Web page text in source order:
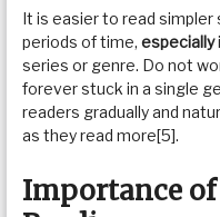
It is easier to read
periods of time,especially
series or genre. Do not
forever stuck in a single
readers gradually and
as they read more[5].
Importance